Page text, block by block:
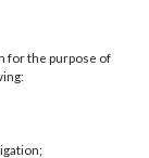
for the purpose of